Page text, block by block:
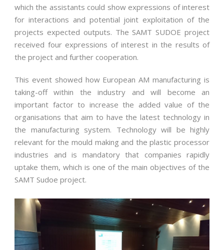
which the assistants could show expressions of interest
for interactions and potential joint exploitation of the
projects expected outputs. The SAMT SUDOE project
received four expressions of interest in the results of
the project and further cooperation.
This event showed how European AM manufacturing is
taking-off within the industry and will become an
important factor to increase the added value of the
organisations that aim to have the latest technology in
the manufacturing system. Technology will be highly
relevant for the mould making and the plastic processor
industries and is mandatory that companies rapidly
uptake them, which is one of the main objectives of the
SAMT Sudoe project.